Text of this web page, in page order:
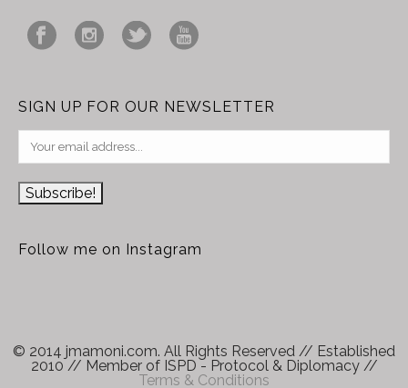
SIGN UP FOR OUR NEWSLETTER
Follow me on Instagram
© 2014 jmamoni.com. All Rights Reserved // Established
2010 // Member of ISPD - Protocol & Diplomacy //
Terms & Conditions